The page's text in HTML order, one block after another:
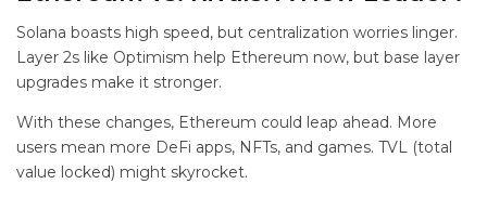
Solana boasts high speed, but centralization worries linger.
Layer 2s like Optimism help Ethereum now, but base layer
upgrades make it stronger.
With these changes, Ethereum could leap ahead. More
users mean more DeFi apps, NFTs, and games. TVL (total
value locked) might skyrocket.